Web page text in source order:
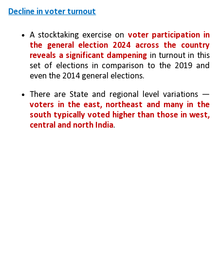
Decline in voter turnout
A stocktaking exercise on voter participation in
the general election 2024 across the country
reveals a significant dampening in turnout in this
set of elections in comparison to the 2019 and
even the 2014 general elections.
voters in the east, northeast and many in the
south typically voted higher than those in west,
central and north India.